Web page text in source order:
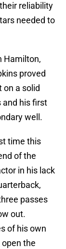
reliability
needed to
Hamilton,
proved
on a solid
and his first
well.
time this
of the
in his lack
passes
out.
of his own
the